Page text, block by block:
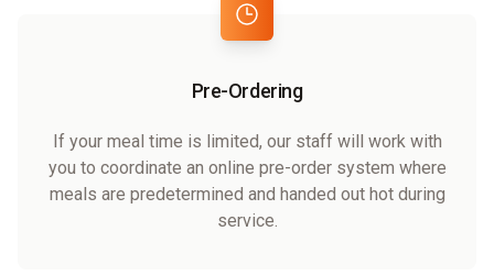
Pre-Ordering
If your meal time is limited, our staff will work with
you to coordinate an online pre-order system where
meals are predetermined and handed out hot during
service.